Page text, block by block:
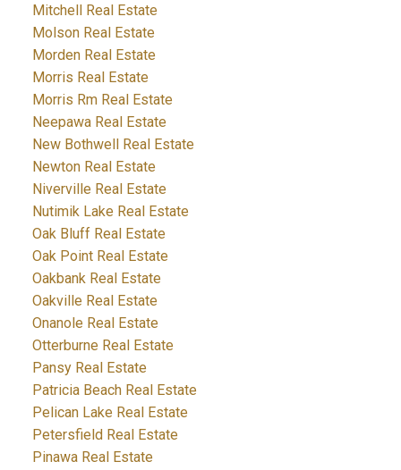
Mitchell Real Estate
Molson Real Estate
Morden Real Estate
Morris Real Estate
Morris Rm Real Estate
Neepawa Real Estate
New Bothwell Real Estate
Newton Real Estate
Niverville Real Estate
Nutimik Lake Real Estate
Oak Bluff Real Estate
Oak Point Real Estate
Oakbank Real Estate
Oakville Real Estate
Onanole Real Estate
Otterburne Real Estate
Pansy Real Estate
Patricia Beach Real Estate
Pelican Lake Real Estate
Petersfield Real Estate
Pinawa Real Estate